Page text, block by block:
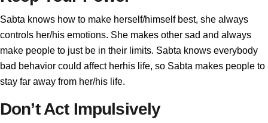
Sabta knows how to make herself/himself best, she always
controls her/his emotions. She makes other sad and always
make people to just be in their limits. Sabta knows everybody
bad behavior could affect herhis life, so Sabta makes people to
stay far away from her/his life.
Don’t Act Impulsively